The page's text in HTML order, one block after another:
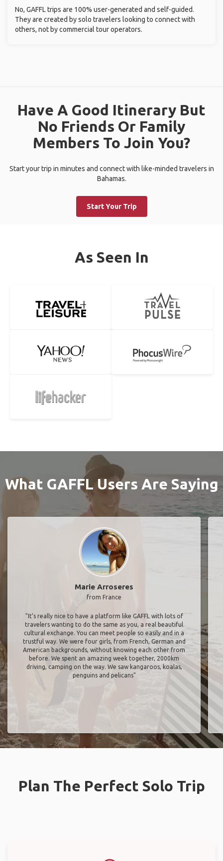
No, GAFFL trips are 100% user-generated and self-guided.
They are created by solo travelers looking to connect with
others, not by commercial tour operators.
Have A Good Itinerary But
No Friends Or Family
Members To Join You?
Start your trip in minutes and connect with like-minded travelers in
Bahamas.
Start Your Trip
As Seen In
What GAFFL Users Are Saying
Marie Arroseres
from France
"It’s really nice to have a platform like GAFFL with lots of
travelers wanting to do the same as you, a real beautiful
cultural exchange. You can meet people so easily and in a
trustful way. We were four girls, from French, German and
American backgrounds, without knowing each other from
before. We spent an amazing week together, 2000km
driving, camping on the way. We saw kangaroos, koalas,
penguins and pelicans"
Plan The Perfect Solo Trip